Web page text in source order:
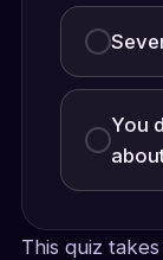
You
This quiz